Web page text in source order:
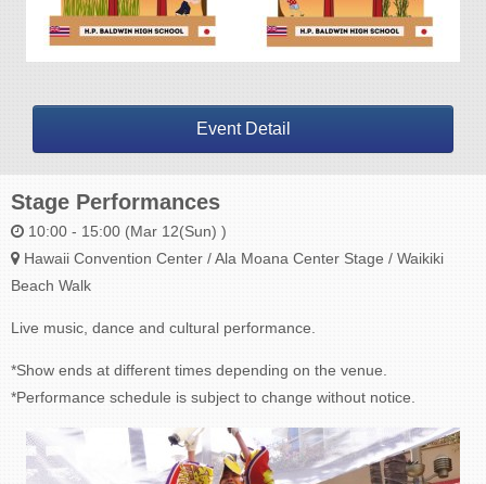
Event Detail
Stage Performances
10:00 - 15:00 (Mar 12(Sun) )
Hawaii Convention Center / Ala Moana Center Stage / Waikiki
Beach Walk
Live music, dance and cultural performance.
*Show ends at different times depending on the venue.
*Performance schedule is subject to change without notice.